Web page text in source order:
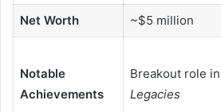
Net Worth ~$5 million
Notable
Achievements
Breakout role in
Legacies